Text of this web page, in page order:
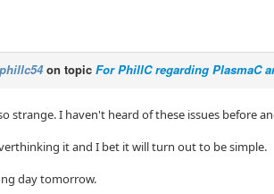
phillc54on topic For PhillC regarding PlasmaC
strange. I haven't heard of these issues before
it and I bet it will turn out to be simple.
day tomorrow.